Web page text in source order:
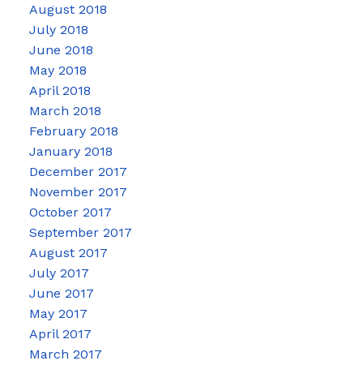
August 2018
July 2018
June 2018
May 2018
April 2018
March 2018
February 2018
January 2018
December 2017
November 2017
October 2017
September 2017
August 2017
July 2017
June 2017
May 2017
April 2017
March 2017